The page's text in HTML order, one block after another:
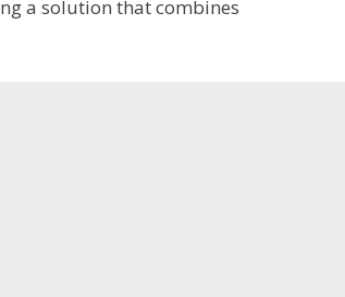
a solution that combines